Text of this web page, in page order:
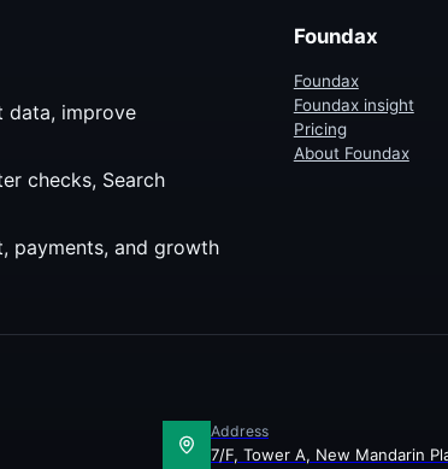
data, improve
checks, Search
payments, and growth
Foundax
Foundax
Foundax insight
Pricing
About Foundax
Address
7/F, Tower A, New Mandarin